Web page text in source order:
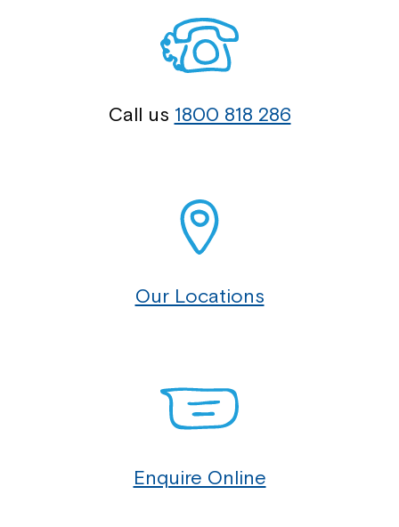
Call us 1800 818 286
Our Locations
Enquire Online